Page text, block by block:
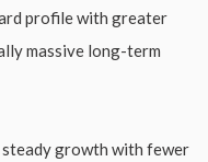
profile with greater
massive long-term
growth with fewer